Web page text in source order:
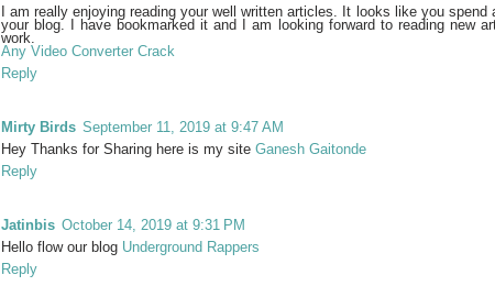
I am really enjoying reading your well written articles. It looks like you
your blog. I have bookmarked it and I am looking forward to reading new
work.
Any Video Converter Crack
Reply
Mirty Birds September 11, 2019 at 9:47 AM
Hey Thanks for Sharing here is my site Ganesh Gaitonde
Reply
Jatinbis October 14, 2019 at 9:31 PM
Hello flow our blog Underground Rappers
Reply